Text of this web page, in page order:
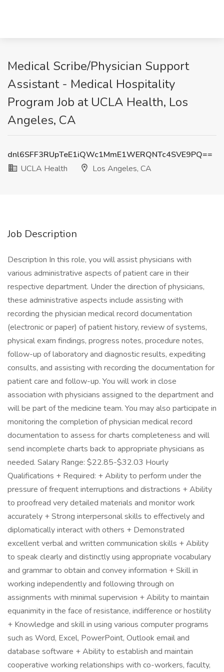
Medical Scribe/Physician Support
Assistant - Medical Hospitality
Program Job at UCLA Health, Los
Angeles, CA
dnl6SFF3RUpTeE1iQWc1MmE1WERQNTc4SVE9PQ==
UCLA Health
Los Angeles, CA
Job Description
Description In this role, you will assist physicians with
various administrative aspects of patient care in their
respective department. Under the direction of physicians,
these administrative aspects include assisting with
recording the physician medical record documentation
(electronic or paper) of patient history, review of systems,
physical exam findings, progress notes, procedure notes,
follow-up of laboratory and diagnostic results, expediting
consults, and assisting with recording the documentation for
patient care and follow-up. You will work in close
association with physicians assigned to the department and
will be part of the medicine team. You may also participate in
monitoring the completion of physician medical record
documentation to assess for charts completeness and will
send incomplete charts back to appropriate physicians as
needed. Salary Range: $22.85-$32.03 Hourly
Qualifications + Required: + Ability to perform under the
pressure of frequent interruptions and distractions + Ability
to proofread very detailed materials and monitor work
accurately + Strong interpersonal skills to effectively and
diplomatically interact with others + Demonstrated
excellent verbal and written communication skills + Ability
to speak clearly and distinctly using appropriate vocabulary
and grammar to obtain and convey information + Skill in
working independently and following through on
assignments with minimal supervision + Ability to maintain
equanimity in the face of resistance, indifference or hostility
+ Knowledge and skill in using various computer programs
such as Word, Excel, PowerPoint, Outlook email and
database software + Ability to establish and maintain
cooperative working relationships with co-workers, faculty,